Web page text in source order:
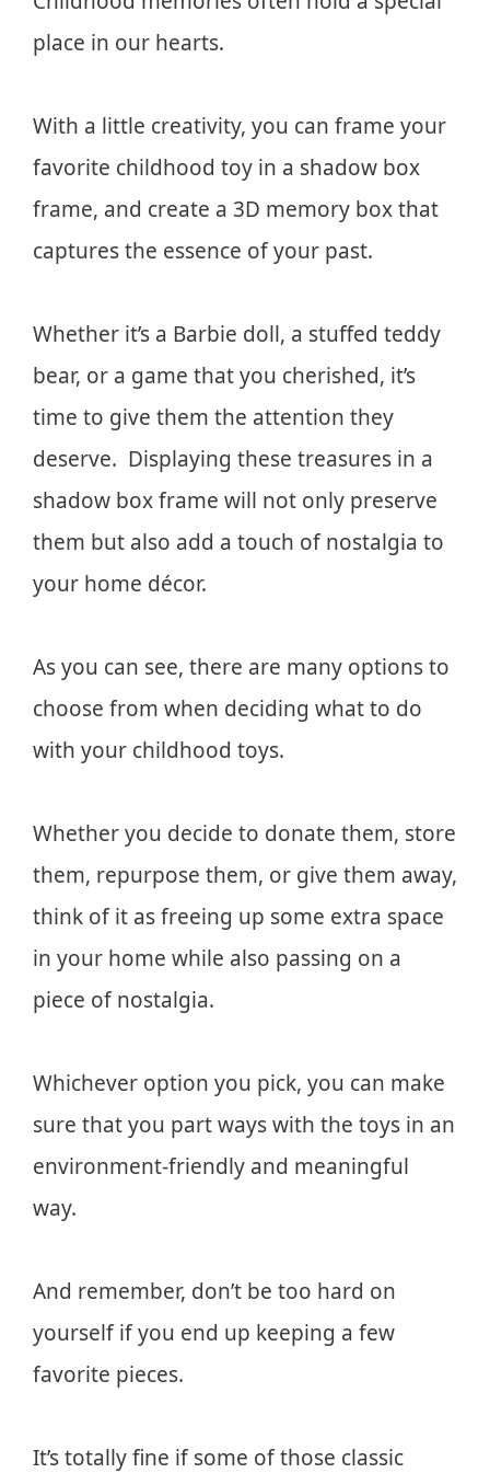
place in our hearts.
With a little creativity, you can frame your
favorite childhood toy in a shadow box
frame, and create a 3D memory box that
captures the essence of your past.
Whether it’s a Barbie doll, a stuffed teddy
bear, or a game that you cherished, it’s
time to give them the attention they
deserve. Displaying these treasures in a
shadow box frame will not only preserve
them but also add a touch of nostalgia to
your home décor.
As you can see, there are many options to
choose from when deciding what to do
with your childhood toys.
Whether you decide to donate them, store
them, repurpose them, or give them away,
think of it as freeing up some extra space
in your home while also passing on a
piece of nostalgia.
Whichever option you pick, you can make
sure that you part ways with the toys in an
environment-friendly and meaningful
way.
And remember, don’t be too hard on
yourself if you end up keeping a few
favorite pieces.
It’s totally fine if some of those classic